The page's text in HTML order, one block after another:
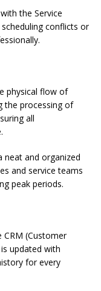
the Service
conflicts or
physical flow of
the processing of
all
neat and organized
and service teams
peak periods.
CRM (Customer
updated with
for every